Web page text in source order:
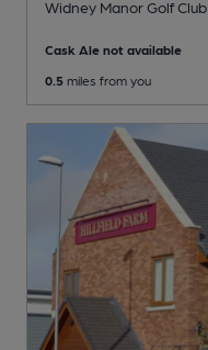
Widney Manor Golf
Cask Ale not available
0.5 miles from you